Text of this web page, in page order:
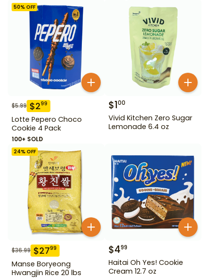
50% OFF
$5.99 $299
Lotte Pepero Choco
Cookie 4 Pack
100+ SOLD
$100
Vivid Kitchen Zero Sugar
Lemonade 6.4 oz
24% OFF
$36.99 $2799
Manse Boryeong
Hwangjin Rice 20 lbs
$499
Haitai Oh Yes! Cookie
Cream 12.7 oz